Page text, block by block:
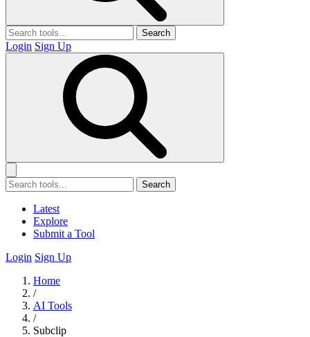
Search
Login Sign Up
Search
Latest
Explore
Submit a Tool
Login Sign Up
Home
/
AI Tools
/
Subclip